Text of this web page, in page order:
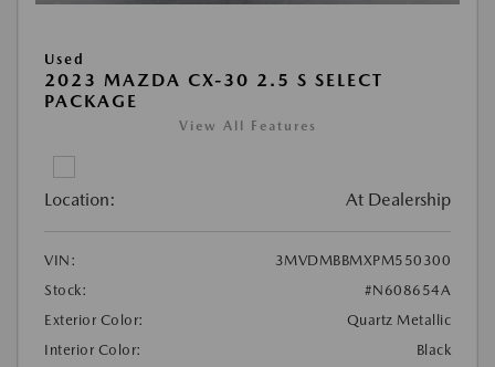
Used
2023 MAZDA CX-30 2.5 S SELECT
PACKAGE
View All Features
Location: At Dealership
VIN:
3MVDMBBMXPM550300
Stock:
#N608654A
Exterior Color:
Quartz Metallic
Interior Color:
Black